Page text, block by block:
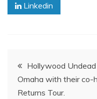
Linkedin
Post
navigation
Hollywood
Omaha with their co-
Returns Tour.